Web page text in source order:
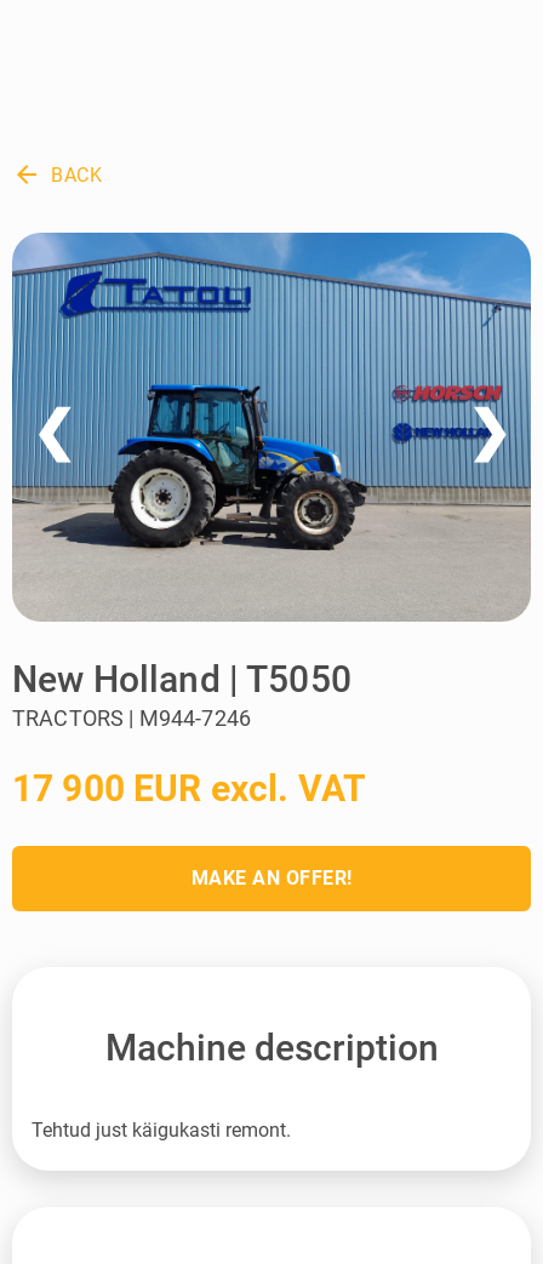
arrow_back BACK
❮ ❯
New Holland | T5050
TRACTORS | M944-7246
17 900 EUR excl. VAT
MAKE AN OFFER!
Machine description
Tehtud just käigukasti remont.